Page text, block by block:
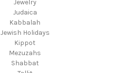
Jewelry
Judaica
Kabbalah
Jewish Holidays
Kippot
Mezuzahs
Shabbat